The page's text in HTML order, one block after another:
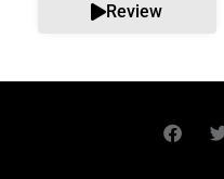
Review